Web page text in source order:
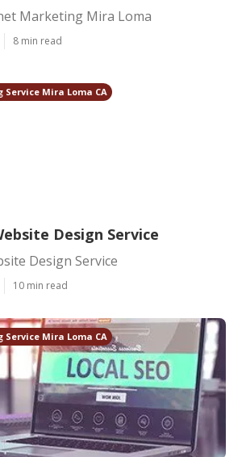
Marketing Mira Loma
8 min read
Mira Loma CA
Design Service
Design Service
10 min read
Mira Loma CA